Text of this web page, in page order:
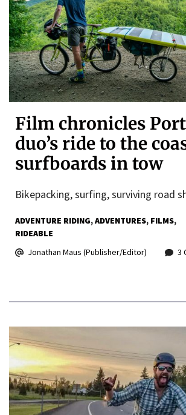
Film chronicles
duo’s ride to the
surfboards in tow
Bikepacking, surfing, surviving road
ADVENTURE RIDING ADVENTURES FILMS
RIDEABLE
Jonathan Maus (Publisher/Editor)
3